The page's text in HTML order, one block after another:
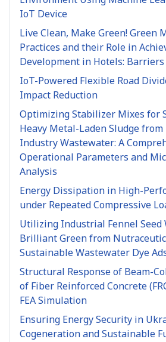
IoT Device
Live Clean, Make Green! Green
Practices and their Role in
Development in Hotels:
IoT-Powered Flexible Road
Impact Reduction
Optimizing Stabilizer Mixes for
Heavy Metal-Laden Sludge
Industry Wastewater: A
Operational Parameters and
Analysis
Energy Dissipation in High-
under Repeated Compressive
Utilizing Industrial Fennel Seed
Brilliant Green from
Sustainable Wastewater Dye
Structural Response of Beam-
of Fiber Reinforced Concrete
FEA Simulation
Ensuring Energy Security in
Cogeneration and Sustainable